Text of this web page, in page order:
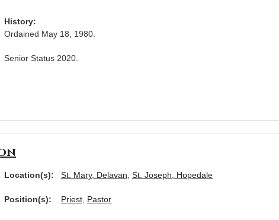
History:
Ordained May 18, 1980.
Senior Status 2020.
Location(s): St. Mary, Delavan St. Joseph, Hopedale
Position(s): Priest Pastor